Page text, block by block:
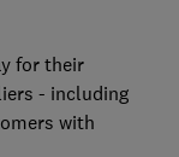
for their
- including
with